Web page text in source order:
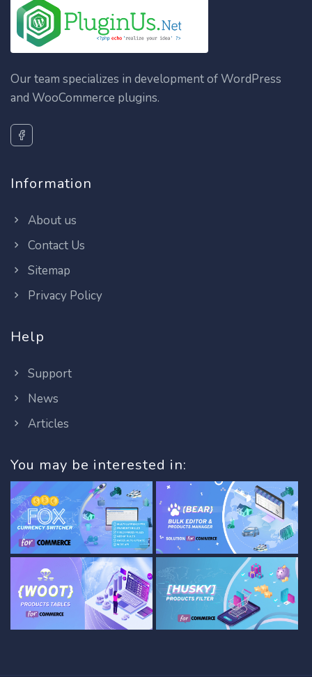
Our team specializes in development of WordPress
and WooCommerce plugins.
Information
About us
Contact Us
Sitemap
Privacy Policy
Help
Support
News
Articles
You may be interested in: